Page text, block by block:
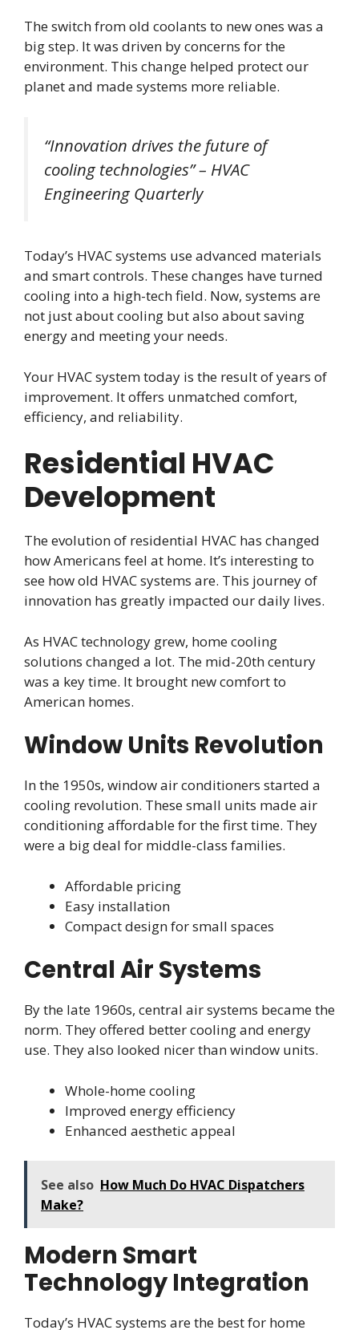
The switch from old coolants to new ones was a
big step. It was driven by concerns for the
environment. This change helped protect our
planet and made systems more reliable.
“Innovation drives the future of
cooling technologies” – HVAC
Engineering Quarterly
Today’s HVAC systems use advanced materials
and smart controls. These changes have turned
cooling into a high-tech field. Now, systems are
not just about cooling but also about saving
energy and meeting your needs.
Your HVAC system today is the result of years of
improvement. It offers unmatched comfort,
efficiency, and reliability.
Residential HVAC
Development
The evolution of residential HVAC has changed
how Americans feel at home. It’s interesting to
see how old HVAC systems are. This journey of
innovation has greatly impacted our daily lives.
As HVAC technology grew, home cooling
solutions changed a lot. The mid-20th century
was a key time. It brought new comfort to
American homes.
Window Units Revolution
In the 1950s, window air conditioners started a
cooling revolution. These small units made air
conditioning affordable for the first time. They
were a big deal for middle-class families.
Affordable pricing
Easy installation
Compact design for small spaces
Central Air Systems
By the late 1960s, central air systems became the
norm. They offered better cooling and energy
use. They also looked nicer than window units.
Whole-home cooling
Improved energy efficiency
Enhanced aesthetic appeal
See also How Much Do HVAC Dispatchers
Make?
Modern Smart
Technology Integration
Today’s HVAC systems are the best for home